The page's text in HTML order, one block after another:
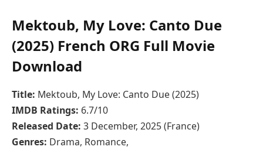
Mektoub, My Love: Canto Due
(2025) French ORG Full Movie
Download
Title: Mektoub, My Love: Canto Due (2025)
IMDB Ratings: 6.7/10
Released Date: 3 December, 2025 (France)
Genres: Drama, Romance,